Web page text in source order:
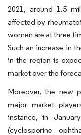
2021, around 1.5
affected by
women are at three
Such an increase in
in the region is
market over the
Moreover, the new
major market
instance, in
(cyclosporine